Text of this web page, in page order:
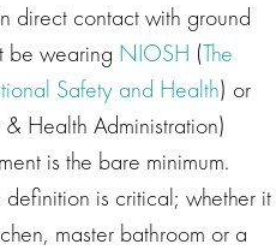
direct contact with ground
be wearing NIOSH (The
Safety and Health) or
Health Administration)
is the bare minimum.
is critical; whether it
master bathroom or a